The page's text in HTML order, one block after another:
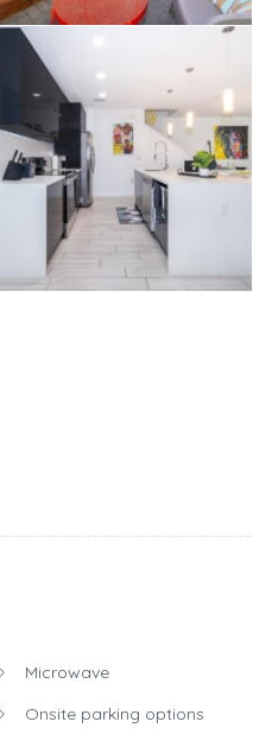
Microwave
Onsite parking options